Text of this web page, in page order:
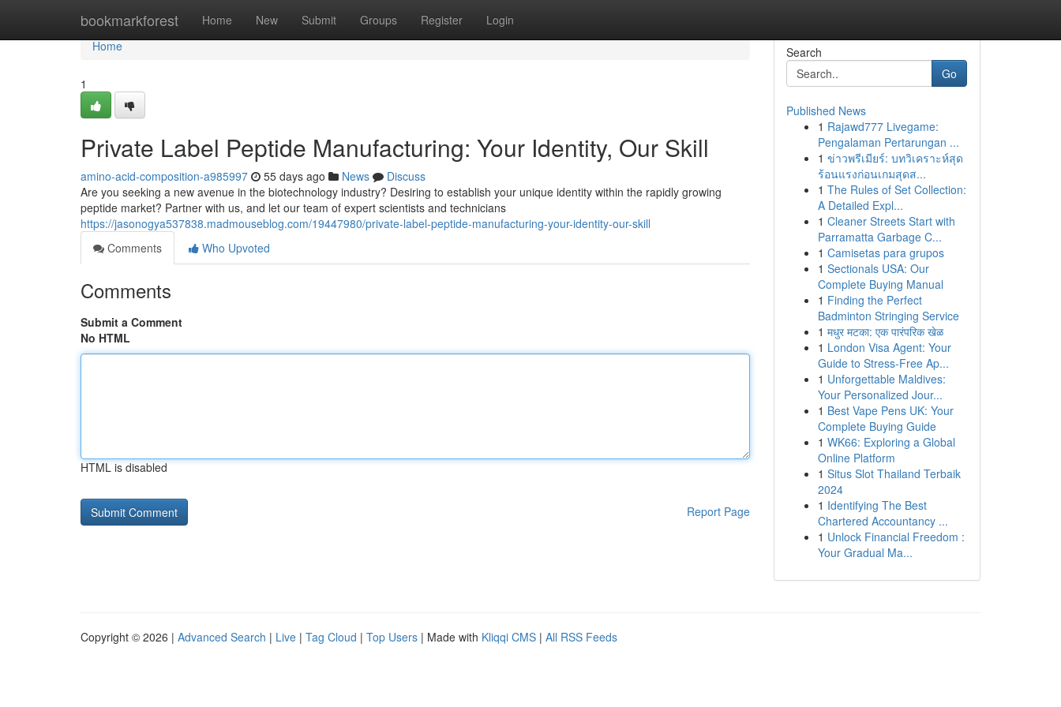
bookmarkforest Home New Submit Groups Register Login
Home
Home
1
Private Label Peptide Manufacturing: Your Identity, Our Skill
amino-acid-composition-a985997 55 days ago News
Discuss
Are you seeking a new avenue in the biotechnology industry? Desiring to establish your unique identity within the rapidly growing
peptide market? Partner with us, and let our team of expert scientists and technicians
https://jasonogya537838.madmouseblog.com/19447980/private-label-peptide-manufacturing-your-identity-our-skill
Comments
Who Upvoted
Comments
Submit a Comment
No HTML
HTML is disabled
Report Page
Search
Go
Published News
1 Rajawd777 Livegame:
Pengalaman Pertarungan ...
1 ข่าวพรีเมียร์: บทวิเคราะห์สุด
ร้อนแรงก่อนเกมสุดส...
1 The Rules of Set Collection:
A Detailed Expl...
1 Cleaner Streets Start with
Parramatta Garbage C...
1 Camisetas para grupos
1 Sectionals USA: Our
Complete Buying Manual
1 Finding the Perfect
Badminton Stringing Service
1 मधुर मटका: एक पारंपरिक खेळ
1 London Visa Agent: Your
Guide to Stress-Free Ap...
1 Unforgettable Maldives:
Your Personalized Jour...
1 Best Vape Pens UK: Your
Complete Buying Guide
1 WK66: Exploring a Global
Online Platform
1 Situs Slot Thailand Terbaik
2024
1 Identifying The Best
Chartered Accountancy ...
1 Unlock Financial Freedom :
Your Gradual Ma...
Copyright © 2026 | Advanced Search | Live | Tag Cloud | Top Users | Made with Kliqqi CMS | All RSS Feeds